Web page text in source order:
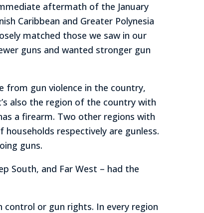
aftermath of the January
Caribbean and Greater Polynesia
matched those we saw in our
guns and wanted stronger gun
from gun violence in the country,
also the region of the country with
a firearm. Two other regions with
respectively are gunless.
guns.
South, and Far West – had the
or gun rights. In every region